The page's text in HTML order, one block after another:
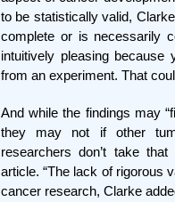
to be statistically valid,
complete or is necessarily
intuitively pleasing
from an experiment. That
And while the findings may
they may not if other
researchers don’t take
article. “The lack of rigorous
cancer research, Clarke